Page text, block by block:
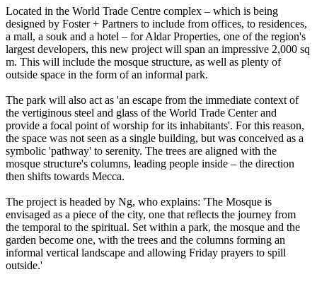
Located in the World Trade Centre complex – which is being
designed by Foster + Partners to include from offices, to residences,
a mall, a souk and a hotel – for Aldar Properties, one of the region's
largest developers, this new project will span an impressive 2,000 sq
m. This will include the mosque structure, as well as plenty of
outside space in the form of an informal park.
The park will also act as 'an escape from the immediate context of
the vertiginous steel and glass of the World Trade Center and
provide a focal point of worship for its inhabitants'. For this reason,
the space was not seen as a single building, but was conceived as a
symbolic 'pathway' to serenity. The trees are aligned with the
mosque structure's columns, leading people inside – the direction
then shifts towards Mecca.
The project is headed by Ng, who explains: 'The Mosque is
envisaged as a piece of the city, one that reflects the journey from
the temporal to the spiritual. Set within a park, the mosque and the
garden become one, with the trees and the columns forming an
informal vertical landscape and allowing Friday prayers to spill
outside.'